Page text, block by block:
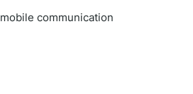
communication